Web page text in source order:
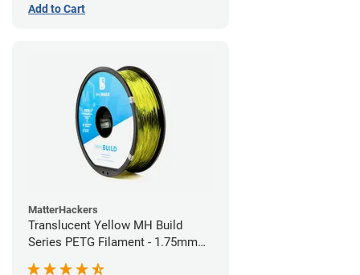
Add to Cart
MatterHackers
Translucent Yellow MH Build
Series PETG Filament - 1.75mm